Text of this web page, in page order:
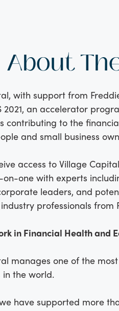
About
with support from
2021, an accelerator
contributing to the
and small business
access to Village
one with experts
leaders, and
professionals from
in Financial Health and
manages one of the
the world.
have supported more